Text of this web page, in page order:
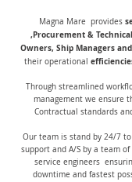
Magna Mare provides
,Procurement &
Owners, Ship Managers
their operational
Through streamlined
management we ensure
Contractual standards
Our team is stand by 24/7
support and A/S by a team
service engineers
downtime and fastest